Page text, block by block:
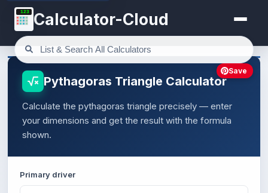
123 Calculator-Cloud
Pythagoras Triangle Calculator
Calculate the pythagoras triangle precisely — enter
your dimensions and get the result with the formula
shown.
Primary driver
Save